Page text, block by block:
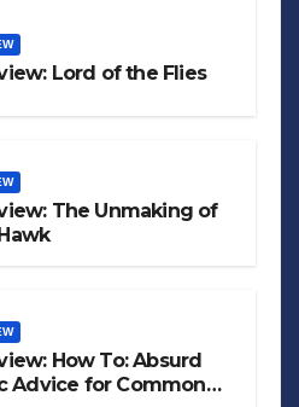
Lord of the Flies
The Unmaking of
How To: Absurd
Advice for Common